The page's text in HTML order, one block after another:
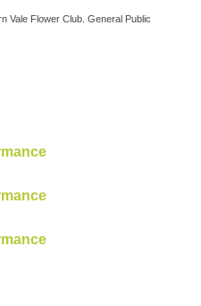
Vale Flower Club. General Public